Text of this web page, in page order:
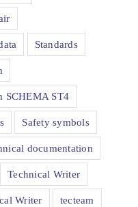
Standards
SCHEMA ST4
Safety symbols
documentation
Technical Writer
Writer tecteam